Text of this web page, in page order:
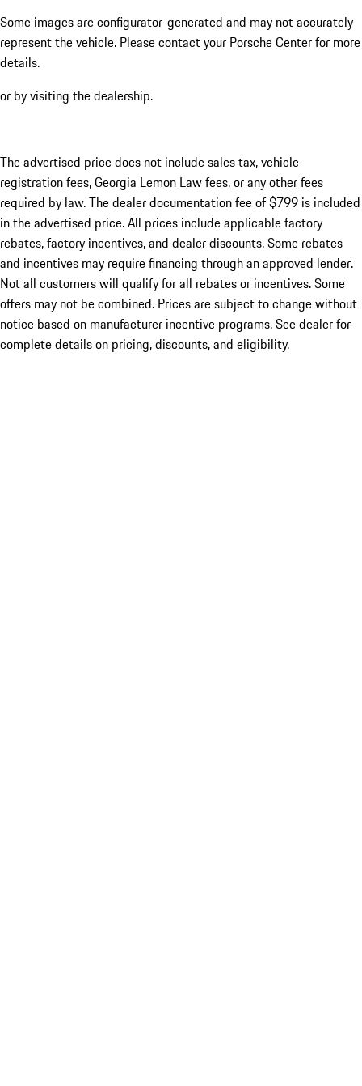
Some images are configurator-generated and may not accurately
represent the vehicle. Please contact your Porsche Center for more
details.
or by visiting the dealership.
The advertised price does not include sales tax, vehicle
registration fees, Georgia Lemon Law fees, or any other fees
required by law. The dealer documentation fee of $799 is included
in the advertised price. All prices include applicable factory
rebates, factory incentives, and dealer discounts. Some rebates
and incentives may require financing through an approved lender.
Not all customers will qualify for all rebates or incentives. Some
offers may not be combined. Prices are subject to change without
notice based on manufacturer incentive programs. See dealer for
complete details on pricing, discounts, and eligibility.